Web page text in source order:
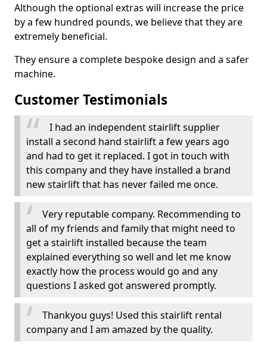
Although the optional extras will increase the price
by a few hundred pounds, we believe that they are
extremely beneficial.
They ensure a complete bespoke design and a safer
machine.
Customer Testimonials
I had an independent stairlift supplier
install a second hand stairlift a few years ago
and had to get it replaced. I got in touch with
this company and they have installed a brand
new stairlift that has never failed me once.
Very reputable company. Recommending to
all of my friends and family that might need to
get a stairlift installed because the team
explained everything so well and let me know
exactly how the process would go and any
questions I asked got answered promptly.
Thankyou guys! Used this stairlift rental
company and I am amazed by the quality.